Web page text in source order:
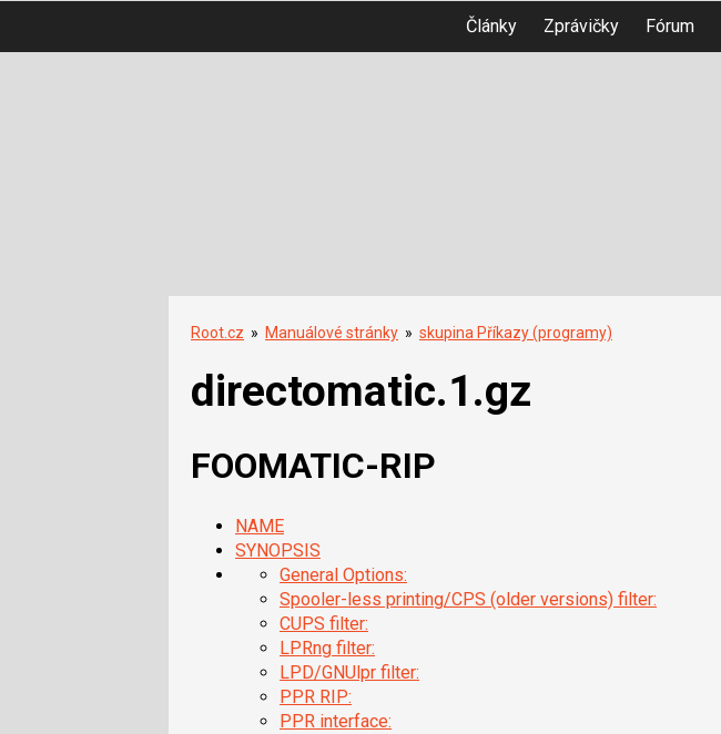
Články Zprávičky Fórum
Root.cz » Manuálové stránky » skupina Příkazy (programy)
directomatic.1.gz
FOOMATIC-RIP
NAME
SYNOPSIS
General Options:
Spooler-less printing/CPS (older versions) filter:
CUPS filter:
LPRng filter:
LPD/GNUlpr filter:
PPR RIP:
PPR interface: